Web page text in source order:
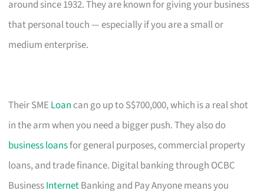
around since 1932. They are known for giving your business
that personal touch — especially if you are a small or
medium enterprise.
Their SME Loan can go up to S$700,000, which is a real shot
in the arm when you need a bigger push. They also do
business loansfor general purposes, commercial property
loans, and trade finance. Digital banking through OCBC
BusinessInternetBanking and Pay Anyone means you